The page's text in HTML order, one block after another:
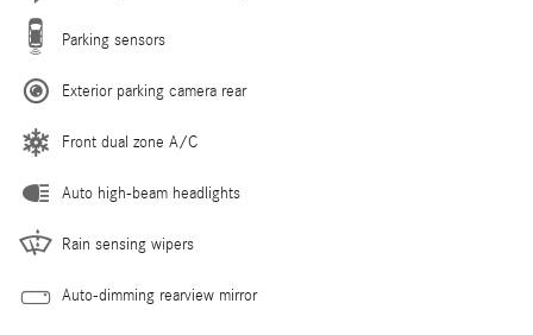
Parking sensors
Exterior parking camera rear
Front dual zone A/C
Auto high-beam headlights
Rain sensing wipers
Auto-dimming rearview mirror